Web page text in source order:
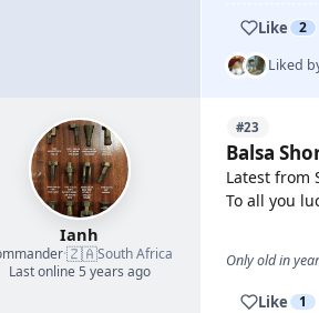
Like 2
Liked
Ianh
·🇿🇦South Africa
Last online 5 years ago
#23
Balsa
Latest from
To all you
Only old in
Like 1